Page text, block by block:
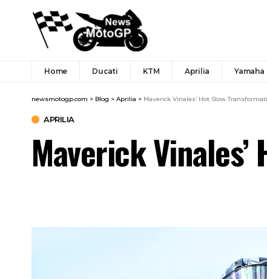
Home Ducati KTM Aprilia Yamaha
newsmotogp.com > Blog > Aprilia > Maverick Vinales’ Hot Slow
APRILIA
Maverick